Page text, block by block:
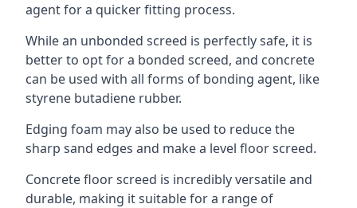
agent for a quicker fitting process.
While an unbonded screed is perfectly safe, it is
better to opt for a bonded screed, and concrete
can be used with all forms of bonding agent, like
styrene butadiene rubber.
Edging foam may also be used to reduce the
sharp sand edges and make a level floor screed.
Concrete floor screed is incredibly versatile and
durable, making it suitable for a range of